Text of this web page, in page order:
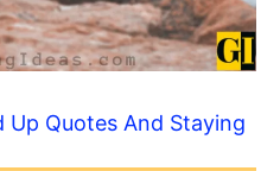
Up Quotes And Staying